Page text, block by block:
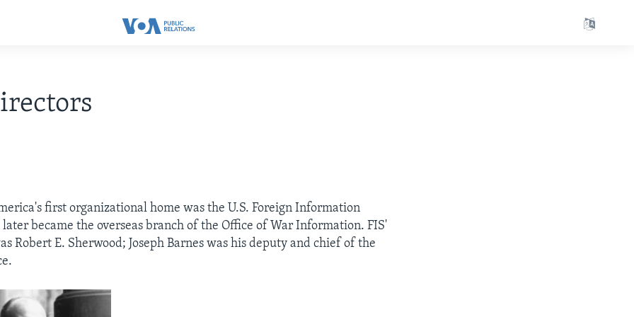
first organizational home was the U.S. Foreign Information
became the overseas branch of the Office of War Information. FIS'
Robert E. Sherwood; Joseph Barnes was his deputy and chief of the